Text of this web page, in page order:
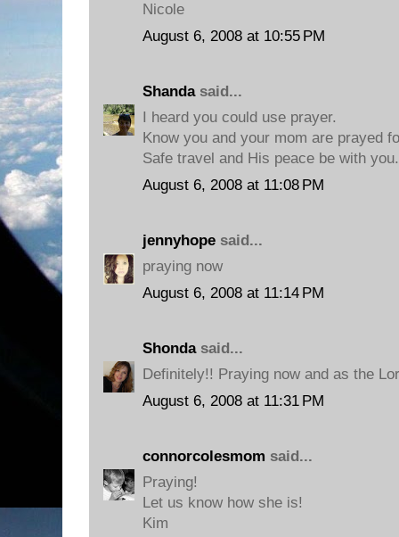
Nicole
August 6, 2008 at 10:55 PM
Shandasaid...
I heard you could use prayer.
Know you and your mom are prayed
Safe travel and His peace be with you.
August 6, 2008 at 11:08 PM
jennyhope said...
praying now
August 6, 2008 at 11:14 PM
Shondasaid...
Definitely!! Praying now and as the
August 6, 2008 at 11:31 PM
connorcolesmom said...
Praying!
Let us know how she is!
Kim